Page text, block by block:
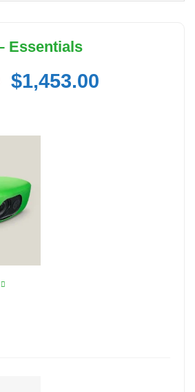
Essentials
Original
$2,528.00.
$1,453.00Current